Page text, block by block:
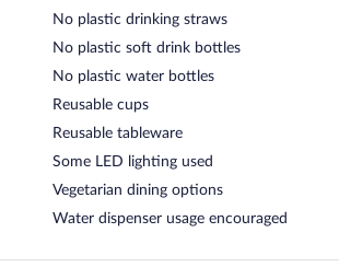
No plastic drinking straws
No plastic soft drink bottles
No plastic water bottles
Reusable cups
Reusable tableware
Some LED lighting used
Vegetarian dining options
Water dispenser usage encouraged